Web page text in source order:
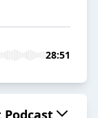
28:51
Podcast